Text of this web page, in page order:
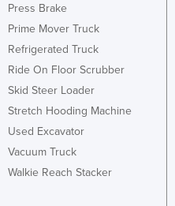
Press Brake
Prime Mover Truck
Refrigerated Truck
Ride On Floor Scrubber
Skid Steer Loader
Stretch Hooding Machine
Used Excavator
Vacuum Truck
Walkie Reach Stacker